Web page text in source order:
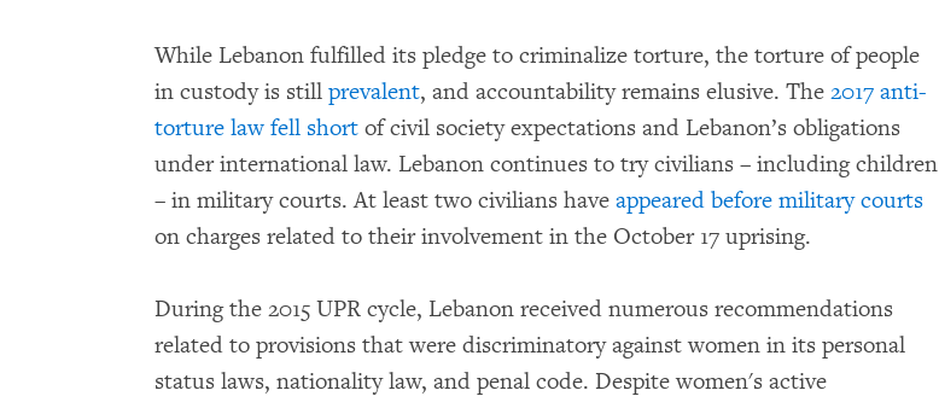
While Lebanon fulfilled its pledge to criminalize torture, the torture of people
in custody is still prevalent, and accountability remains elusive. The 2017 anti-
torture law fell short of civil society expectations and Lebanon’s obligations
under international law. Lebanon continues to try civilians – including children
– in military courts. At least two civilians have appeared before military courts
on charges related to their involvement in the October 17 uprising.
During the 2015 UPR cycle, Lebanon received numerous recommendations
related to provisions that were discriminatory against women in its personal
status laws, nationality law, and penal code. Despite women's active